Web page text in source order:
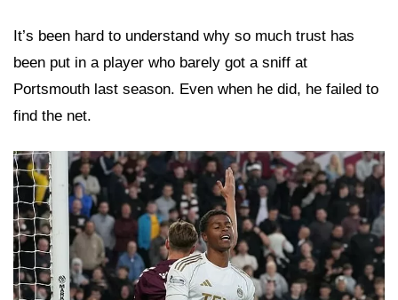
It’s been hard to understand why so much trust has
been put in a player who barely got a sniff at
Portsmouth last season. Even when he did, he failed to
find the net.